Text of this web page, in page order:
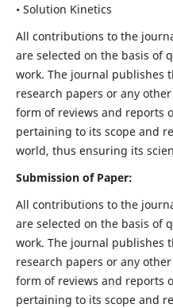
• Solution Kinetics
All contributions to the
are selected on the basis of
work. The journal publishes
research papers or any
form of reviews and reports
pertaining to its scope and
world, thus ensuring its
Submission of Paper:
All contributions to the
are selected on the basis of
work. The journal publishes
research papers or any
form of reviews and reports
pertaining to its scope and